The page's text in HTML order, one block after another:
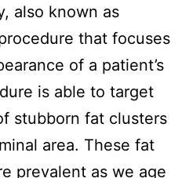
also known as
that focuses
of a patient’s
is able to target
stubborn fat clusters
area. These fat
prevalent as we age